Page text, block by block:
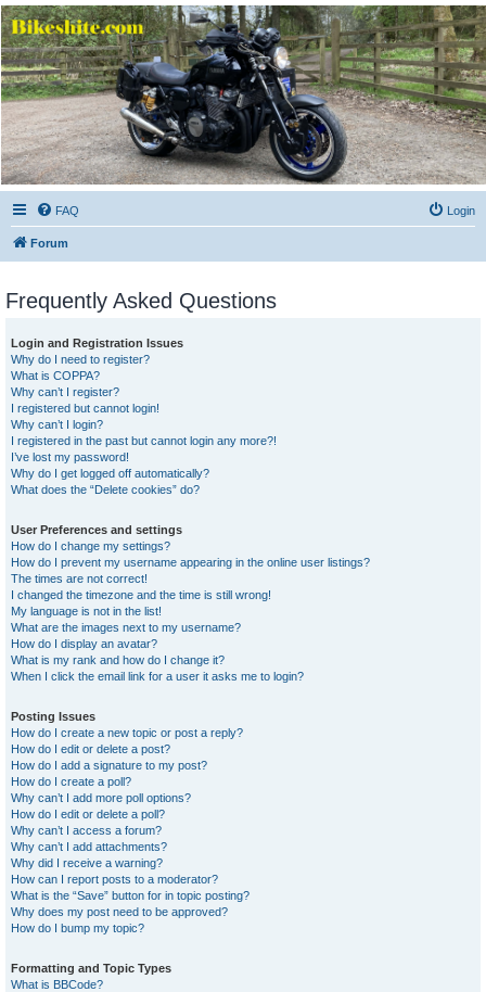
Bikeshite.com
Talking endless Shite about Bikes ......
FAQ Login
Forum
Frequently Asked Questions
Login and Registration Issues
Why do I need to register?
What is COPPA?
Why can’t I register?
I registered but cannot login!
Why can’t I login?
I registered in the past but cannot login any more?!
I’ve lost my password!
Why do I get logged off automatically?
What does the “Delete cookies” do?
User Preferences and settings
How do I change my settings?
How do I prevent my username appearing in the online user listings?
The times are not correct!
I changed the timezone and the time is still wrong!
My language is not in the list!
What are the images next to my username?
How do I display an avatar?
What is my rank and how do I change it?
When I click the email link for a user it asks me to login?
Posting Issues
How do I create a new topic or post a reply?
How do I edit or delete a post?
How do I add a signature to my post?
How do I create a poll?
Why can’t I add more poll options?
How do I edit or delete a poll?
Why can’t I access a forum?
Why can’t I add attachments?
Why did I receive a warning?
How can I report posts to a moderator?
What is the “Save” button for in topic posting?
Why does my post need to be approved?
How do I bump my topic?
Formatting and Topic Types
What is BBCode?